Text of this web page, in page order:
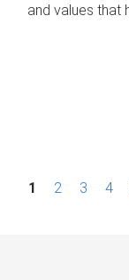
and values that
P1 2 3 4